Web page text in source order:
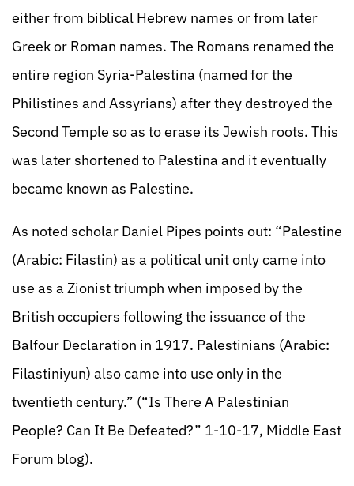
either from biblical Hebrew names or from later
Greek or Roman names. The Romans renamed the
entire region Syria-Palestina (named for the
Philistines and Assyrians) after they destroyed the
Second Temple so as to erase its Jewish roots. This
was later shortened to Palestina and it eventually
became known as Palestine.
As noted scholar Daniel Pipes points out: “Palestine
(Arabic: Filastin) as a political unit only came into
use as a Zionist triumph when imposed by the
British occupiers following the issuance of the
Balfour Declaration in 1917. Palestinians (Arabic:
Filastiniyun) also came into use only in the
twentieth century.” (“Is There A Palestinian
People? Can It Be Defeated?” 1-10-17, Middle East
Forum blog).